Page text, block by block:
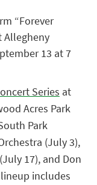
“Forever
Allegheny
13 at 7
Series at
Acres Park
Park
(July 3),
17), and Don
includes